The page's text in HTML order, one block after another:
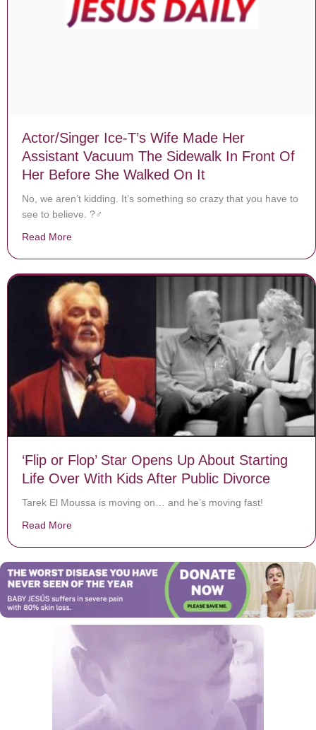
Actor/Singer Ice-T’s Wife Made Her
Assistant Vacuum The Sidewalk In Front Of
Her Before She Walked On It
No, we aren’t kidding. It’s something so crazy that you have to
see to believe. ?‍♂️
Read More
‘Flip or Flop’ Star Opens Up About Starting
Life Over With Kids After Public Divorce
Tarek El Moussa is moving on… and he’s moving fast!
Read More